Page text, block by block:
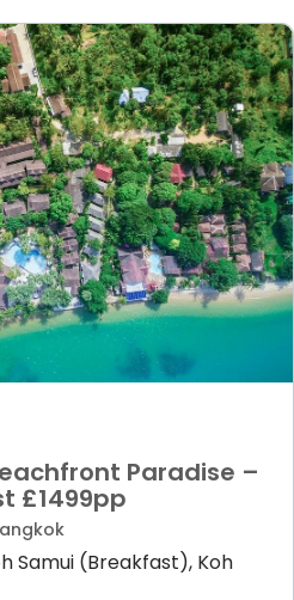
Paradise –
£1499pp
Samui (Breakfast), Koh